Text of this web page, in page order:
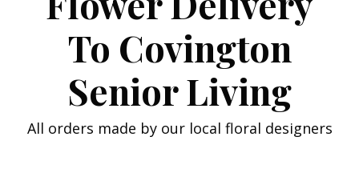
To Covington
Senior Living
All orders made by our local floral designers